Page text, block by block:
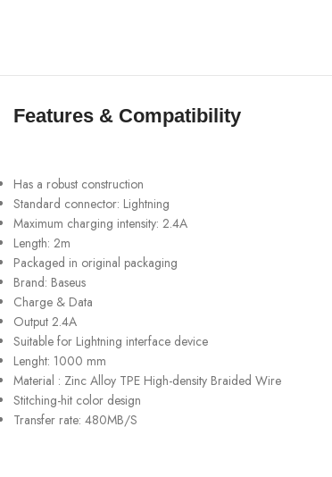
Features & Compatibility
Has a robust construction
Standard connector: Lightning
Maximum charging intensity: 2.4A
Length: 2m
Packaged in original packaging
Brand: Baseus
Charge & Data
Output 2.4A
Suitable for Lightning interface device
Lenght: 1000 mm
Material : Zinc Alloy TPE High-density Braided Wire
Stitching-hit color design
Transfer rate: 480MB/S